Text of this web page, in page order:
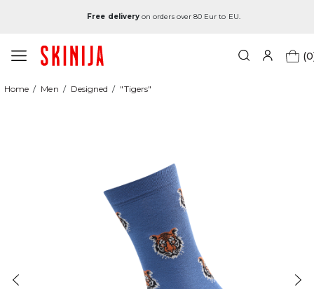
Free delivery on orders over 80 Eur to EU.
Home Men Designed "Tigers"